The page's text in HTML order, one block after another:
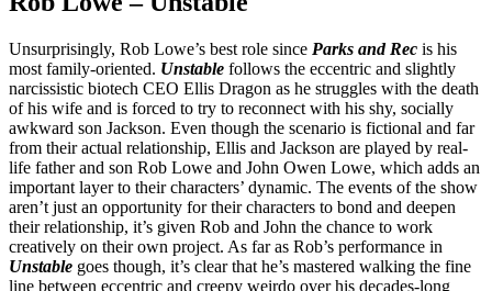
Unsurprisingly, Rob Lowe’s best role since Parks and Rec is his
most family-oriented. Unstable follows the eccentric and slightly
narcissistic biotech CEO Ellis Dragon as he struggles with the death
of his wife and is forced to try to reconnect with his shy, socially
awkward son Jackson. Even though the scenario is fictional and far
from their actual relationship, Ellis and Jackson are played by real-
life father and son Rob Lowe and John Owen Lowe, which adds an
important layer to their characters’ dynamic. The events of the show
aren’t just an opportunity for their characters to bond and deepen
their relationship, it’s given Rob and John the chance to work
creatively on their own project. As far as Rob’s performance in
Unstable goes though, it’s clear that he’s mastered walking the fine
line between eccentric and creepy weirdo over his decades-long